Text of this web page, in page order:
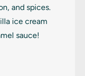
and spices.
ice cream
sauce!